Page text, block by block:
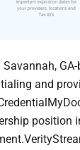
and
position